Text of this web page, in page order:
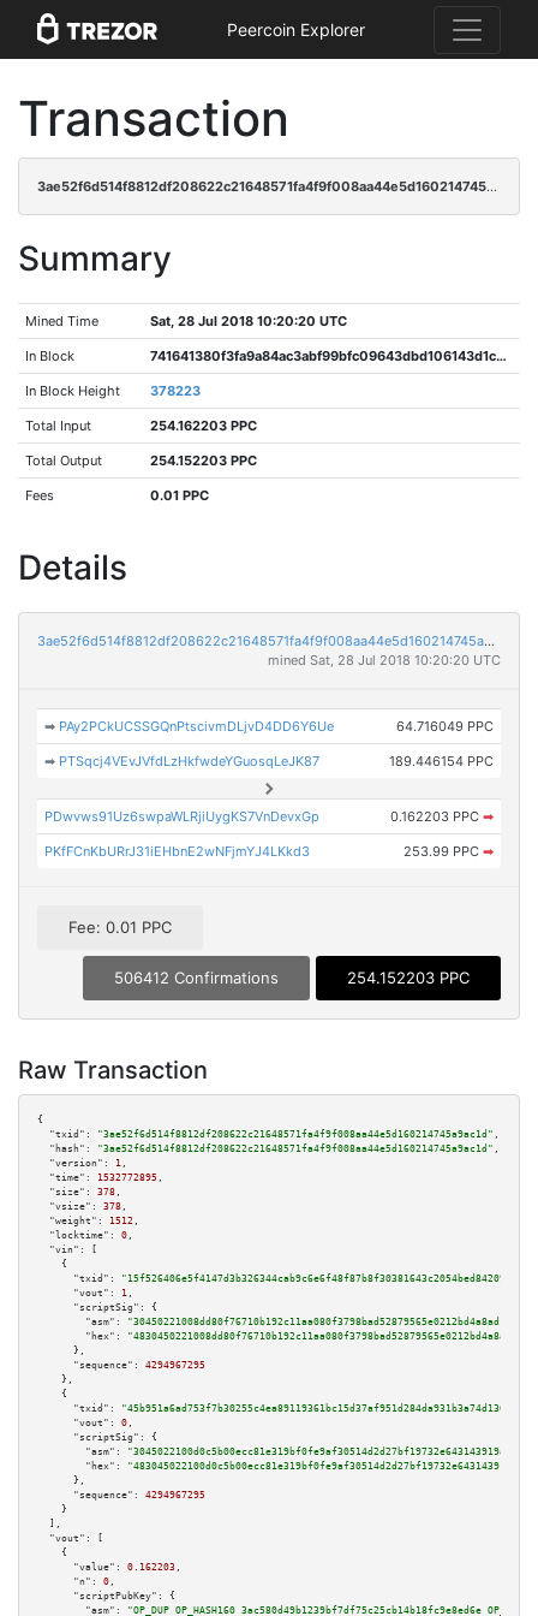
Peercoin Explorer
Transaction
3ae52f6d514f8812df208622c21648571fa4f9f008aa44e5d160214745a9ac1d
Summary
Mined Time Sat, 28 Jul 2018 10:20:20 UTC
In Block 741641380f3fa9a84ac3abf99bfc09643dbd106143d1c0d15956febb4d191e41
In Block Height 378223
Total Input 254.162203 PPC
Total Output 254.152203 PPC
Fees 0.01 PPC
Details
3ae52f6d514f8812df208622c21648571fa4f9f008aa44e5d160214745a9ac1d
mined Sat, 28 Jul 2018 10:20:20 UTC
➡ PAy2PCkUCSSGQnPtscivmDLjvD4DD6Y6Ue 64.716049 PPC
➡ PTSqcj4VEvJVfdLzHkfwdeYGuosqLeJK87 189.446154 PPC
PDwvws91Uz6swpaWLRjiUygKS7VnDevxGp 0.162203 PPC ➡
PKfFCnKbURrJ31iEHbnE2wNFjmYJ4LKkd3 253.99 PPC ➡
Fee: 0.01 PPC
506412 Confirmations 254.152203 PPC
Raw Transaction
{
"txid":
"3ae52f6d514f8812df208622c21648571fa4f9f008aa44e5d160214745a9ac1d" ,
"hash":
"3ae52f6d514f8812df208622c21648571fa4f9f008aa44e5d160214745a9ac1d" ,
"version":
1 ,
"time":
1532772895 ,
"size":
378 ,
"vsize":
378 ,
"weight":
1512 ,
"locktime":
0 ,
"vin":
[
    {
"txid":
"15f526406e5f4147d3b326344cab9c6e6f48f87b8f30381643c2054bed84209d"
"vout":
1 ,
"scriptSig":
{
"asm":
"hex":
      },
"sequence":
4294967295
    },
    {
"txid":
"45b951a6ad753f7b30255c4ea89119361bc15d37af951d284da931b3a74d1306"
"vout":
0 ,
"scriptSig":
{
"asm":
"hex":
      },
"sequence":
4294967295
    }
  ],
"vout":
[
    {
"value":
0.162203 ,
"n":
0 ,
"scriptPubKey":
{
"asm":
"OP_DUP OP_HASH160 3ac580d49b1239bf7df75c25cb14b18fc9e8ed6e